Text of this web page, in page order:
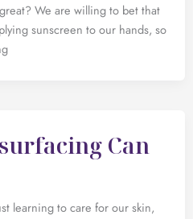
We are willing to bet that
sunscreen to our hands, so
Can
learning to care for our skin,